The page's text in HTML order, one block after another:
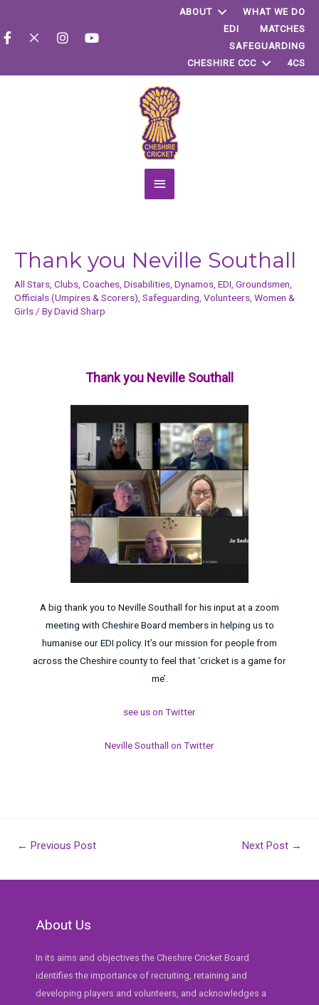
ABOUT
WHAT WE DO
EDI
MATCHES
SAFEGUARDING
CHESHIRE CCC
4CS
Main
Thank you Neville Southall
All Stars Clubs Coaches Disabilities Dynamos EDI Groundsmen
Officials (Umpires & Scorers) Safeguarding Volunteers Women &
Girls / ByDavid Sharp
Thank you Neville Southall
A big thank you to Neville Southall for his input at a zoom
meeting with Cheshire Board members in helping us to
humanise our EDI policy. It’s our mission for people from
across the Cheshire county to feel that ‘cricket is a game for
me’.
see us on Twitter
Neville Southall on Twitter
Post
← Previous Post Next Post →
About Us
In its aims and objectives the Cheshire Cricket Board
identifies the importance of recruiting, retaining and
developing players and volunteers, and acknowledges a